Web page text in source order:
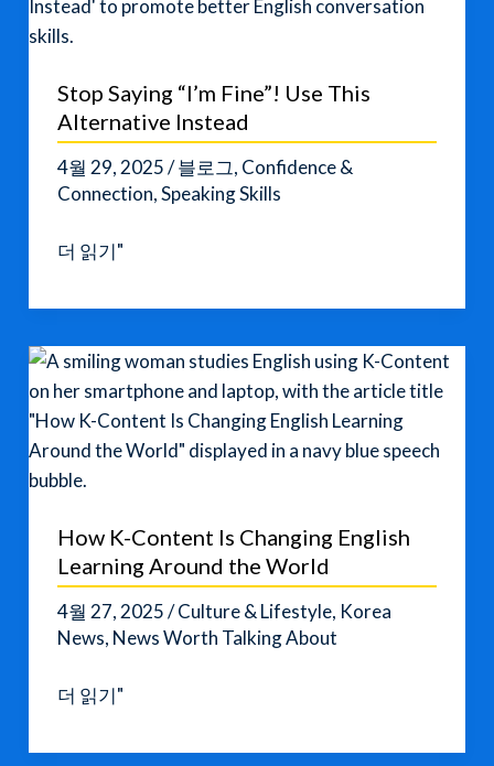
World
is
Stop Saying “I’m Fine”! Use This
Alternative Instead
4월 29, 2025/블로그, Confidence &
Connection,Speaking Skills
Stop
“I’m
Use
This
Alternative
Instead
더 읽기"
How K-Content Is Changing English
Learning Around the World
4월 27, 2025/Culture & Lifestyle, Korea
News, News Worth Talking About
How
Content
더 읽기"